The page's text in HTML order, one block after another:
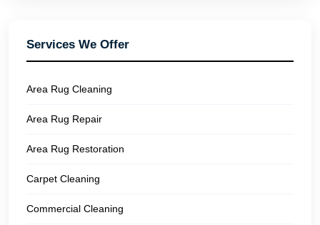
Services We Offer
Area Rug Cleaning
Area Rug Repair
Area Rug Restoration
Carpet Cleaning
Commercial Cleaning